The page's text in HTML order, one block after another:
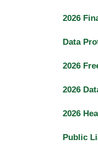
2026
Data
2026
2026
2026
Public